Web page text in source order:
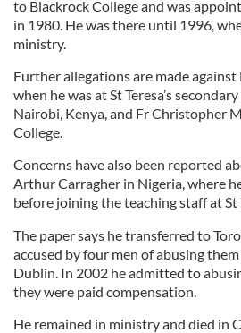
to Blackrock College and was
in 1980. He was there until 1996,
ministry.
Further allegations are made
when he was at St Teresa’s
Nairobi, Kenya, and Fr Christopher
College.
Concerns have also been reported
Arthur Carragher in Nigeria, where
before joining the teaching staff at
The paper says he transferred to
accused by four men of abusing
Dublin. In 2002 he admitted to
they were paid compensation.
He remained in ministry and died in